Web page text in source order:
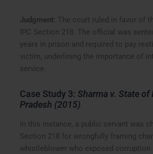
Judgment : The court ruled in favor of
IPC Section 218. The official was
years in prison and required to pay
victim, underlining the importance of
service.
Case Study 3:Sharma v. State of
Pradesh (2015)
In this instance, a public servant was
Section 218 for wrongfully framing
whistleblower who exposed corruption